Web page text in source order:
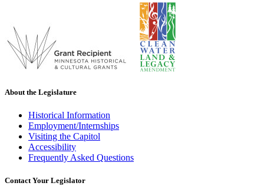
About the Legislature
Historical Information
Employment/Internships
Visiting the Capitol
Accessibility
Frequently Asked Questions
Contact Your Legislator